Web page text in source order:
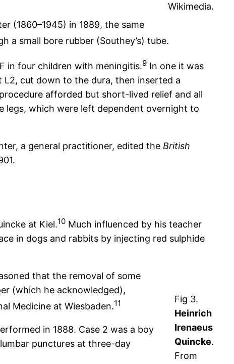
Wikimedia.
(1860–1945) in 1889, the same
a small bore rubber (Southey’s) tube.
in four children with meningitis.9 In one it was
L2, cut down to the dura, then inserted a
afforded but short-lived relief and all
legs, which were left dependent overnight to
a general practitioner, edited the British
at Kiel.10 Much influenced by his teacher
in dogs and rabbits by injecting red sulphide
Fig 3.
Heinrich
Irenaeus
Quincke.
From
that the removal of some
(which he acknowledged),
Medicine at Wiesbaden.11
in 1888. Case 2 was a boy
punctures at three-day